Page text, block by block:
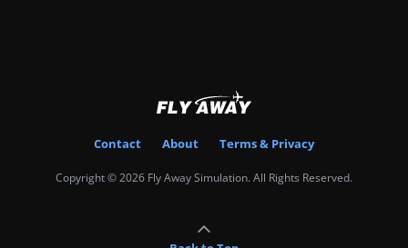
Contact About Terms & Privacy
Copyright © 2026 Fly Away Simulation. All Rights Reserved.